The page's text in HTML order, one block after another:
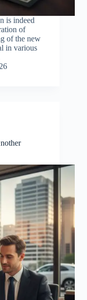
is indeed
of
of the new
in various